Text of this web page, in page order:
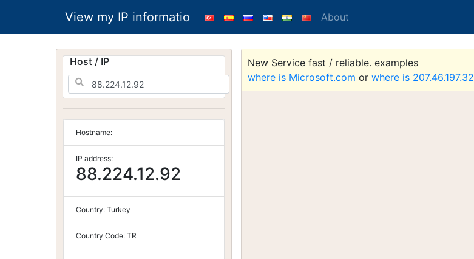
View my IP informatio About
Host / IP
Hostname:
IP address:
88.224.12.92
Country: Turkey
Country Code: TR
New Service fast / reliable. examples
where is Microsoft.com or where is 207.46.197.32